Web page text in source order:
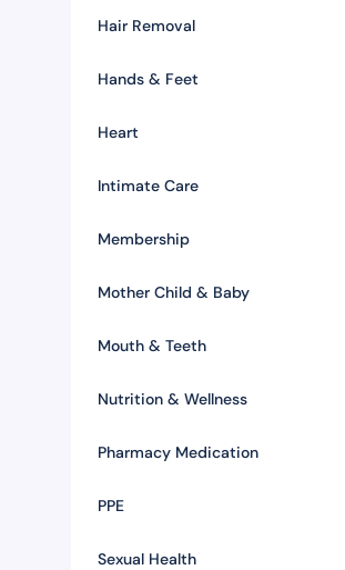
Hair Removal
Hands & Feet
Heart
Intimate Care
Membership
Mother Child & Baby
Mouth & Teeth
Nutrition & Wellness
Pharmacy Medication
PPE
Sexual Health